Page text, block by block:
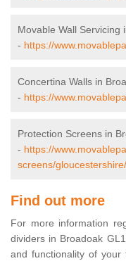
Movable Wall Servicing
- https://
Concertina Walls in
- https://
Protection Screens in
- https://
screens/
Find out more
For more information
dividers in Broadoak
and functionality of